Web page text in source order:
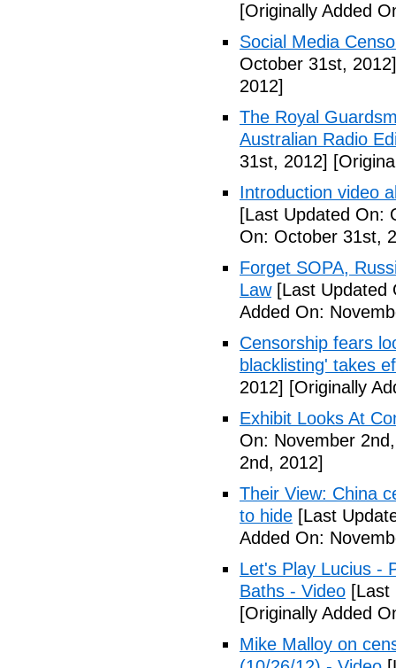
[Originally Added
Social Media
October 31st, 2012]
2012]
The Royal
Australian Radio
31st, 2012]
Introduction video
[Last Updated On:
On: October 31st,
Forget SOPA,
Law[Last Updated
Added On:
Censorship fears
blacklisting' takes
2012] [Originally
Exhibit Looks At
On: November
2nd, 2012]
Their View: China
to hide [Last
Added On:
Let's Play Lucius -
Baths - Video [Last
[Originally Added
Mike Malloy on